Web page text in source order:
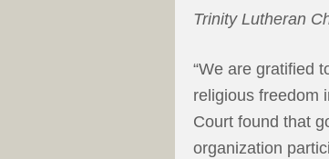
Trinity Lutheran
“We are gratified
religious freedom
Court found that
organization